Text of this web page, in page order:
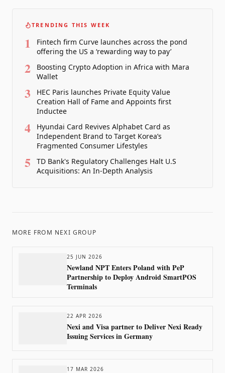
TRENDING THIS WEEK
1
Fintech firm Curve launches across the pond
offering the US a ‘rewarding way to pay’
2
Boosting Crypto Adoption in Africa with Mara
Wallet
3
HEC Paris launches Private Equity Value
Creation Hall of Fame and Appoints first
Inductee
4
Hyundai Card Revives Alphabet Card as
Independent Brand to Target Korea’s
Fragmented Consumer Lifestyles
5
TD Bank's Regulatory Challenges Halt U.S
Acquisitions: An In-Depth Analysis
MORE FROM NEXI GROUP
25 JUN 2026
Newland NPT Enters Poland with PeP
Partnership to Deploy Android SmartPOS
Terminals
22 APR 2026
Nexi and Visa partner to Deliver Nexi Ready
Issuing Services in Germany
17 MAR 2026